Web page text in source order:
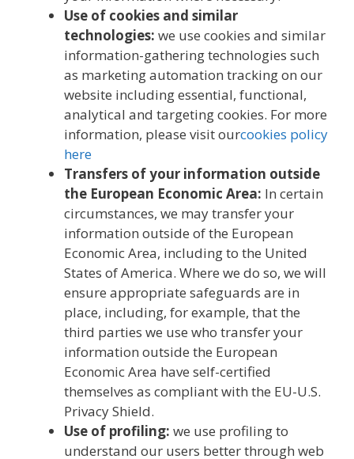
Use of cookies and similar
technologies: we use cookies and similar
information-gathering technologies such
as marketing automation tracking on our
website including essential, functional,
analytical and targeting cookies. For more
information, please visit ourcookies policy
here
Transfers of your information outside
the European Economic Area: In certain
circumstances, we may transfer your
information outside of the European
Economic Area, including to the United
States of America. Where we do so, we will
ensure appropriate safeguards are in
place, including, for example, that the
third parties we use who transfer your
information outside the European
Economic Area have self-certified
themselves as compliant with the EU-U.S.
Privacy Shield.
Use of profiling: we use profiling to
understand our users better through web